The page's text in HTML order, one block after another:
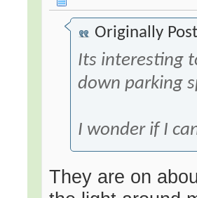
Originally
Its interesting
down parking
I wonder if I
They are on